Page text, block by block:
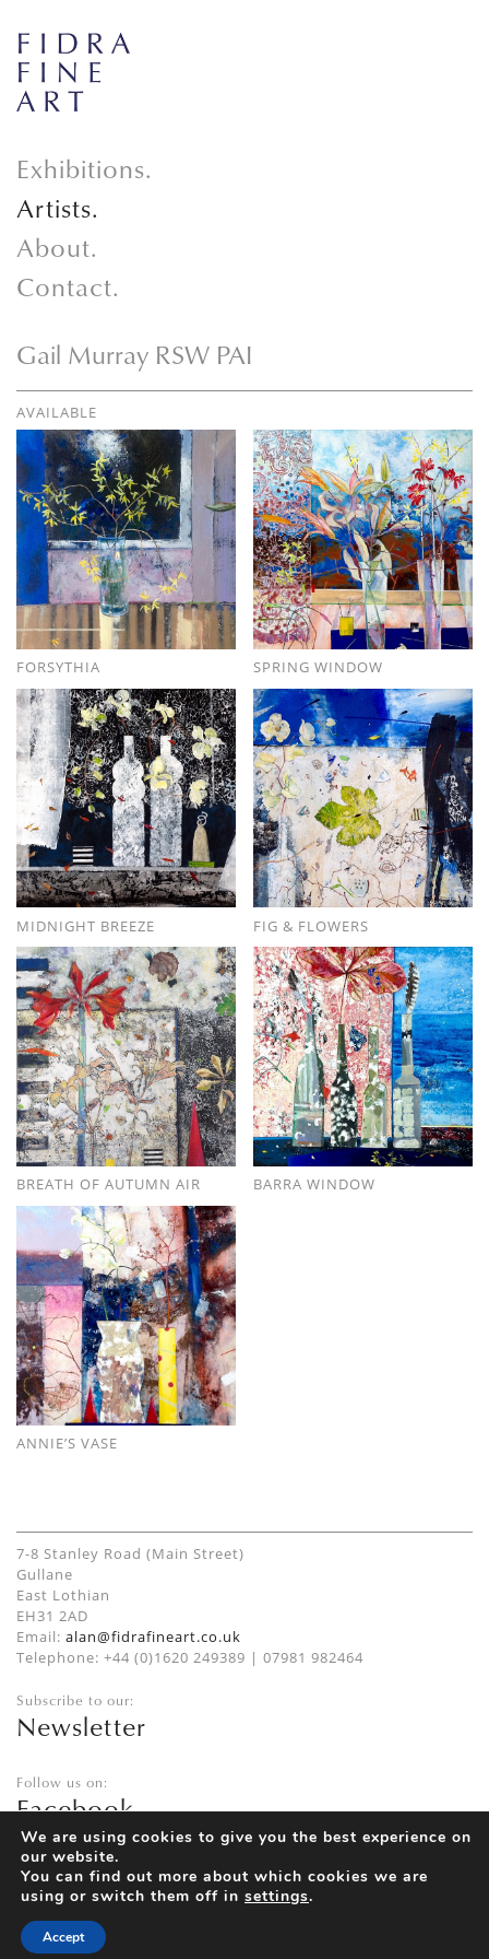
Exhibitions.
Artists.
About.
Contact.
Gail Murray RSW PAI
AVAILABLE
FORSYTHIA SPRING WINDOW
MIDNIGHT BREEZE FIG & FLOWERS
BREATH OF AUTUMN AIR BARRA WINDOW
ANNIE’S VASE
7-8 Stanley Road (Main Street)
Gullane
East Lothian
EH31 2AD
Email: alan@fidrafineart.co.uk
Telephone: +44 (0)1620 249389 | 07981 982464
Subscribe to our:
Newsletter
Follow us on:
Facebook
Twitter
Instagram
Privacy Policy
We are using cookies to give you the best experience on
our website.
You can find out more about which cookies we are
using or switch them off in settings.
Accept